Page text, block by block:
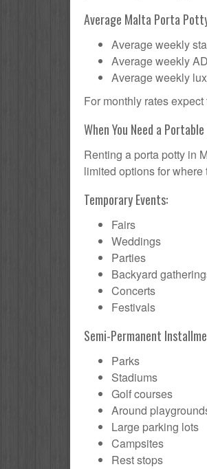
Average Malta Porta
Average weekly
Average weekly
Average weekly
For monthly rates
When You Need a
Renting a porta potty in
limited options for
Temporary Events:
Fairs
Weddings
Parties
Backyard
Concerts
Festivals
Semi-Permanent
Parks
Stadiums
Golf courses
Around
Large parking lots
Campsites
Rest stops